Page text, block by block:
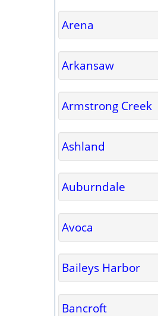
Arena
Arkansaw
Armstrong Creek
Ashland
Auburndale
Avoca
Baileys Harbor
Bancroft